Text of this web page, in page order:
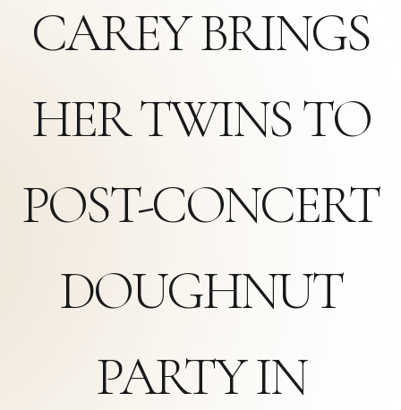
CAREY BRINGS
HER TWINS TO
POST-CONCERT
DOUGHNUT
PARTY IN